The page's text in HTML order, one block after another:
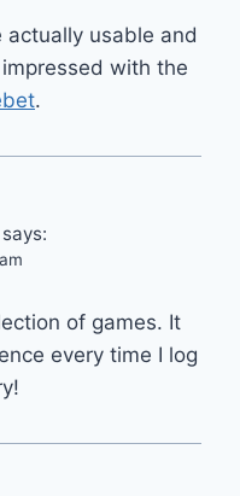
usable and
with the
.
says:
of games. It
every time I log